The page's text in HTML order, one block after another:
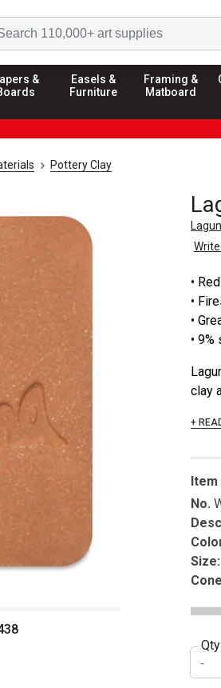
&
Easels &
Furniture
Framing &
Matboard
Pottery Clay
•
•
•
•
clay
+
Item
No.
Size:
Qty